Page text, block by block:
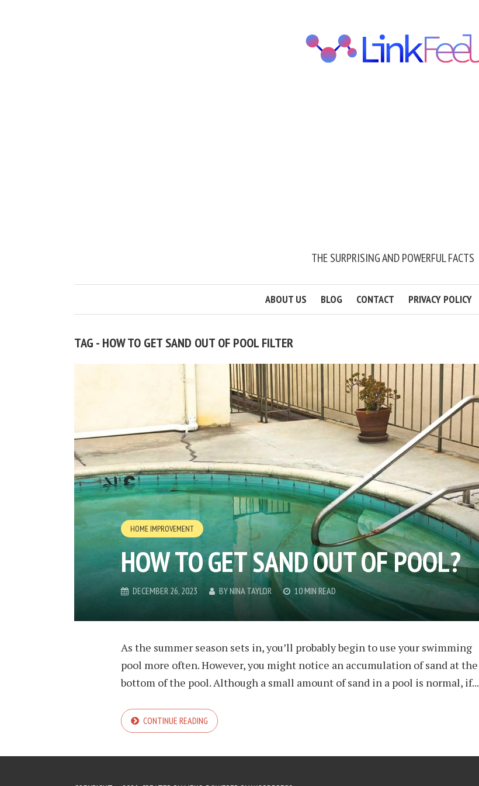
THE SURPRISING AND POWERFUL FACTS
ABOUT US BLOG CONTACT PRIVACY POLICY
TAG - HOW TO GET SAND OUT OF POOL FILTER
HOME IMPROVEMENT
HOW TO GET SAND OUT OF POOL?
DECEMBER 26, 2023 BYNINA TAYLOR 10 MIN READ
As the summer season sets in, you’ll probably begin to use your swimming
pool more often. However, you might notice an accumulation of sand at the
bottom of the pool. Although a small amount of sand in a pool is normal, if...
CONTINUE READING